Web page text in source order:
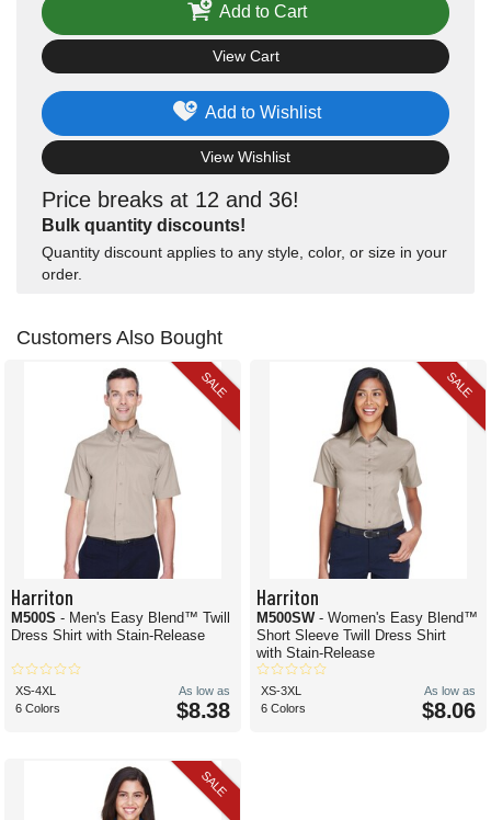
Price breaks at 12 and 36!
Bulk quantity discounts!
Quantity discount applies to any style, color, or size in your
order.
Add to Wishlist
View Wishlist
Add to Cart
View Cart
Customers Also Bought
SALE
Harriton
M500S - Men's Easy Blend™ Twill
Dress Shirt with Stain-Release
XS-4XL
6 Colors
As low as
$8.38
SALE
Harriton
M500SW - Women's Easy Blend™
Short Sleeve Twill Dress Shirt
with Stain-Release
XS-3XL
6 Colors
As low as
$8.06
SALE